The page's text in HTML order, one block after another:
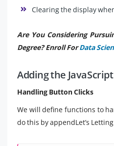
Clearing the display when
Are You Considering
Degree? Enroll ForData
Adding the
Handling Button Clicks
We will define functions to
do this by appendLet’s